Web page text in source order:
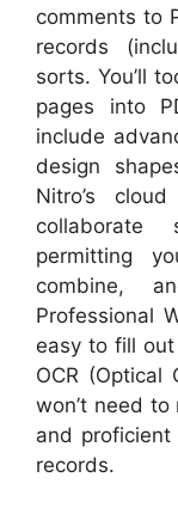
comments to
records
sorts. You’ll
pages into
include
design
Nitro’s
permitting
combine,
Professional
easy to fill
OCR (Optical
won’t need to
and
records.